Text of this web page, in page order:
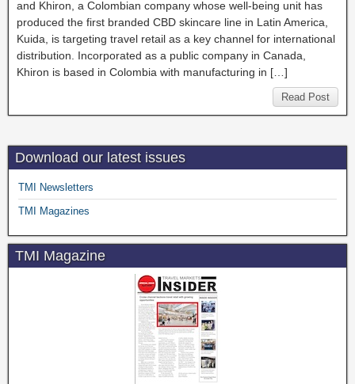
and Khiron, a Colombian company whose well-being unit has
produced the first branded CBD skincare line in Latin America,
Kuida, is targeting travel retail as a key channel for international
distribution. Incorporated as a public company in Canada,
Khiron is based in Colombia with manufacturing in […]
Read Post
Download our latest issues
TMI Newsletters
TMI Magazines
TMI Magazine